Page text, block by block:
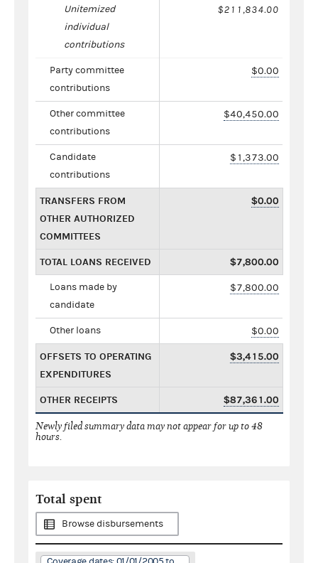
Unitemized
individual
contributions
$211,834.00
Party committee
contributions
$0.00
Other committee
contributions
$40,450.00
Candidate
contributions
$1,373.00
TRANSFERS FROM
OTHER AUTHORIZED
COMMITTEES
$0.00
TOTAL LOANS RECEIVED $7,800.00
Loans made by
candidate
$7,800.00
Other loans $0.00
OFFSETS TO OPERATING
EXPENDITURES
$3,415.00
OTHER RECEIPTS $87,361.00
Newly filed summary data may not appear for up to 48
hours.
Total spent
Browse disbursements